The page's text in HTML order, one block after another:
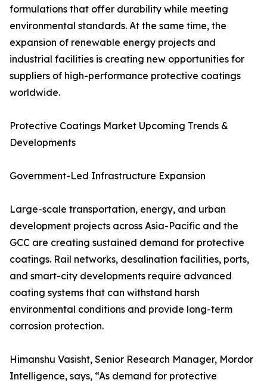
formulations that offer durability while meeting
environmental standards. At the same time, the
expansion of renewable energy projects and
industrial facilities is creating new opportunities for
suppliers of high-performance protective coatings
worldwide.
Protective Coatings Market Upcoming Trends &
Developments
Government-Led Infrastructure Expansion
Large-scale transportation, energy, and urban
development projects across Asia-Pacific and the
GCC are creating sustained demand for protective
coatings. Rail networks, desalination facilities, ports,
and smart-city developments require advanced
coating systems that can withstand harsh
environmental conditions and provide long-term
corrosion protection.
Himanshu Vasisht, Senior Research Manager, Mordor
Intelligence, says, “As demand for protective